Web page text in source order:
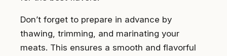
Don’t forget to prepare in advance by
thawing, trimming, and marinating your
meats. This ensures a smooth and flavorful